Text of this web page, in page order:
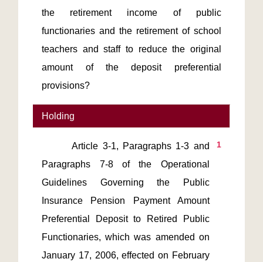
the retirement income of public
functionaries and the retirement of school
teachers and staff to reduce the original
amount of the deposit preferential
provisions?
Holding
1
Article 3-1, Paragraphs 1-3 and
Paragraphs 7-8 of the Operational
Guidelines Governing the Public
Insurance Pension Payment Amount
Preferential Deposit to Retired Public
Functionaries, which was amended on
January 17, 2006, effected on February